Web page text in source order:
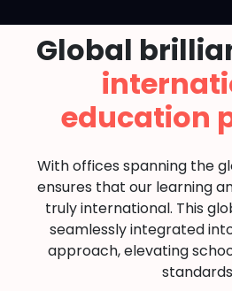
Global
education
With offices spanning the
ensures that our learning
truly international. This
seamlessly integrated
approach, elevating